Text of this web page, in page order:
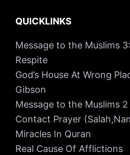
QUICKLINKS
Message to the Muslims
Respite
God’s House At Wrong
Gibson
Message to the Muslims 2
Contact Prayer
Miracles In Quran
Real Cause Of Afflictions